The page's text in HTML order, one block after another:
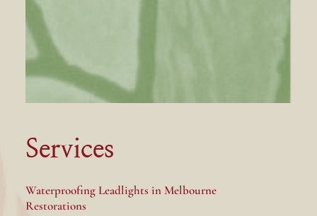
Services
Waterproofing Leadlights in Melbourne
Restorations